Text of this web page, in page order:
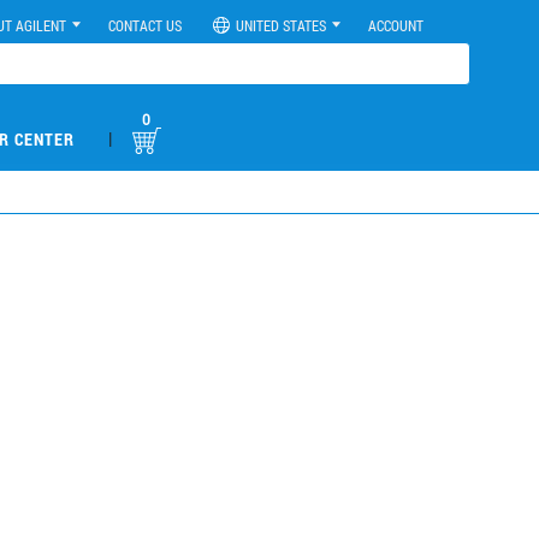
AGILENT CONTACT US UNITED STATES ACCOUNT
CENTER |
0